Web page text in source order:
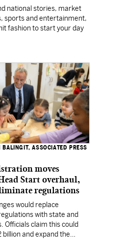
national stories, market
sports and entertainment,
fashion to start your day
BALINGIT, ASSOCIATED PRESS
moves
Start overhaul,
regulations
would replace
with state and
Officials claim this could
and expand the